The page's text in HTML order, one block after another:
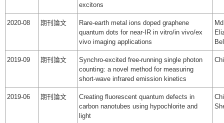
excitons
2020-08 期刊論文
Rare-earth metal ions doped graphene
quantum dots for near-IR in vitro/in vivo/ex
vivo imaging applications
2019-09 期刊論文
Synchro-excited free-running single photon
counting: a novel method for measuring
short-wave infrared emission kinetics
2019-06 期刊論文
Creating fluorescent quantum defects in
carbon nanotubes using hypochlorite and
light